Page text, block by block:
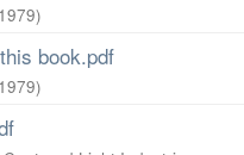
1979)
book.pdf
1979)